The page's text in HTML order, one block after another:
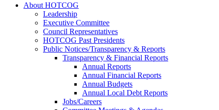
About HOTCOG
Leadership
Executive Committee
Council Representatives
HOTCOG Past Presidents
Public Notices/Transparency & Reports
Transparency & Financial Reports
Annual Reports
Annual Financial Reports
Annual Budgets
Annual Local Debt Reports
Jobs/Careers